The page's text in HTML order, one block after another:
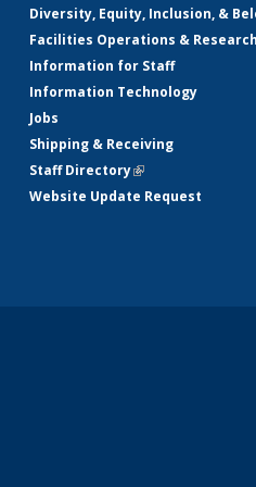
Diversity, Equity, Inclusion, &
Facilities Operations &
Information for Staff
Information Technology
Jobs
Shipping & Receiving
Staff Directory(link is external)
Website Update Request